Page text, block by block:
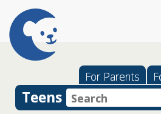
For Parents
Teens